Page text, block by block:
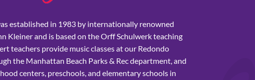
established in 1983 by internationally renowned
Kleiner and is based on the Orff Schulwerk teaching
teachers provide music classes at our Redondo
the Manhattan Beach Parks & Rec department, and
centers, preschools, and elementary schools in